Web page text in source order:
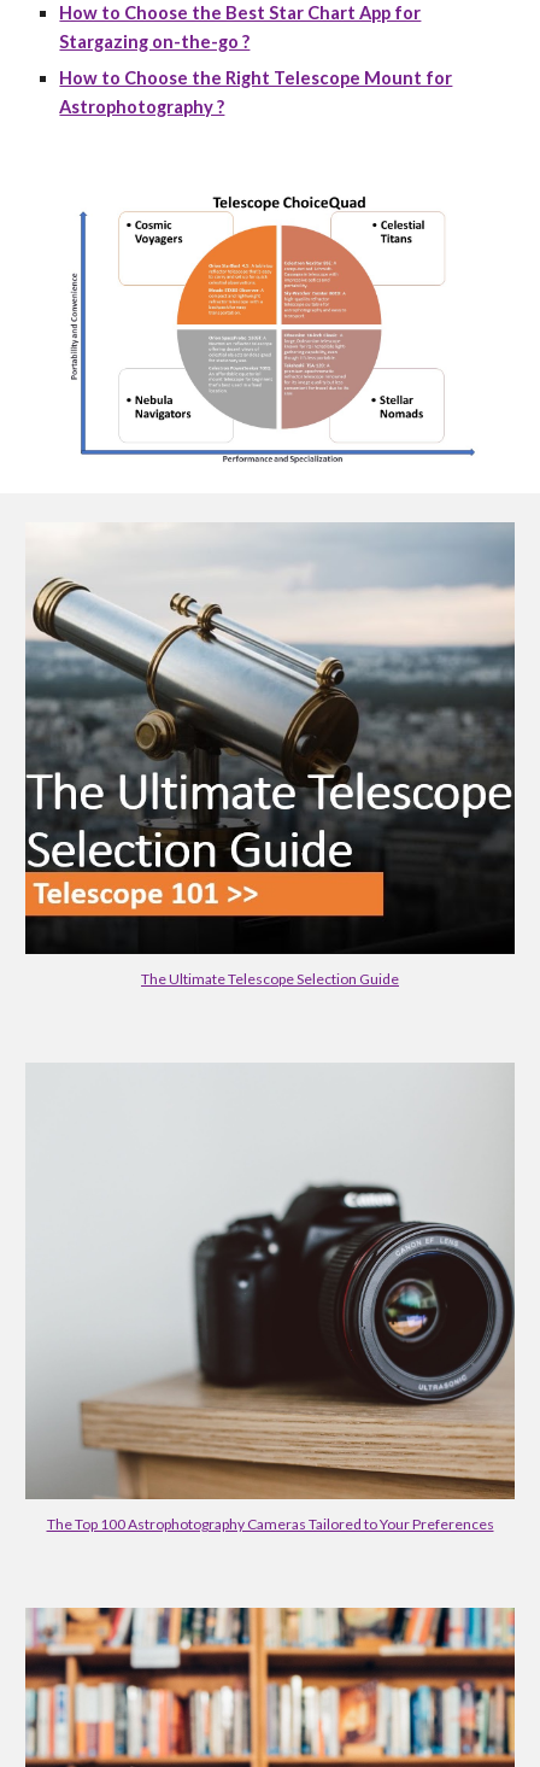
How to Choose the Best Star Chart App for
Stargazing on-the-go ?
How to Choose the Right Telescope Mount for
Astrophotography ?
The Ultimate Telescope Selection Guide
The Top 100 Astrophotography Cameras Tailored to Your Preferences